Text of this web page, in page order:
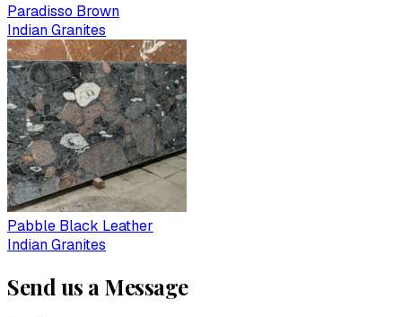
Paradisso Brown
Indian Granites
Pabble Black Leather
Indian Granites
Send us a Message